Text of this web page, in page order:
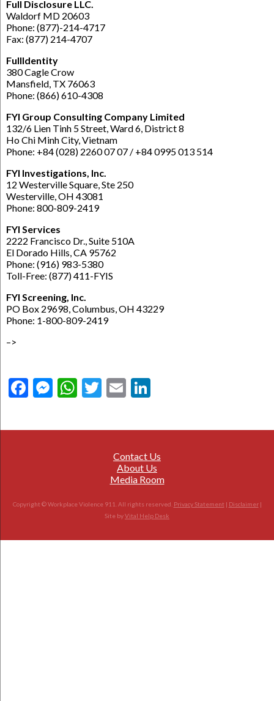
Full Disclosure LLC.
Waldorf MD 20603
Phone: (877)-214-4717
Fax: (877) 214-4707
FullIdentity
380 Cagle Crow
Mansfield, TX 76063
Phone: (866) 610-4308
FYI Group Consulting Company Limited
132/6 Lien Tinh 5 Street, Ward 6, District 8
Ho Chi Minh City, Vietnam
Phone: +84 (028) 2260 07 07 / +84 0995 013 514
FYI Investigations, Inc.
12 Westerville Square, Ste 250
Westerville, OH 43081
Phone: 800-809-2419
FYI Services
2222 Francisco Dr., Suite 510A
El Dorado Hills, CA 95762
Phone: (916) 983-5380
Toll-Free: (877) 411-FYIS
FYI Screening, Inc.
PO Box 29698, Columbus, OH 43229
Phone: 1-800-809-2419
–>
Facebook
Messenger
WhatsApp
Twitter
Email
Contact Us
About Us
Media Room
Copyright © Workplace Violence 911. All rights reserved. Privacy Statement | Disclaimer|
Site byVital Help Desk